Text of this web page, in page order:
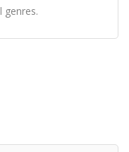
genres.